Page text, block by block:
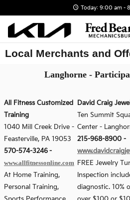
Today: 9:00 am -
Local Merchants and
Langhorne -
All Fitness Customized
Training
1040 Mill Creek Drive -
Feasterville, PA 19053
570-574-3246-
www.allfitnessonline.com
At Home Training,
Personal Training,
David Craig
Ten Summit
Center -
215-968-8900 -
FREE Jewelry
Inspection
diagnostic. 10%